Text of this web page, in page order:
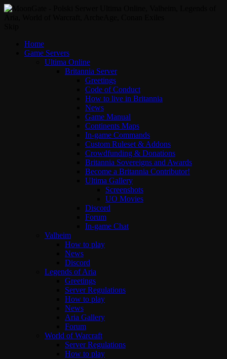
Home
Game Servers
Ultima Online
Britannia Server
Greetings
Code of Conduct
How to live in Britannia
News
Game Manual
Continents Maps
In-game Commands
Custom Ruleset & Addons
Crowdfunding & Donations
Britannia Sovereigns and Awards
Become a Britannia Contributor!
Ultima Gallery
Screenshots
UO Movies
Discord
Forum
In-game Chat
Valheim
How to play
News
Discord
Legends of Aria
Greetings
Server Regulations
How to play
News
Aria Gallery
Forum
World of Warcraft
Server Regulations
How to play